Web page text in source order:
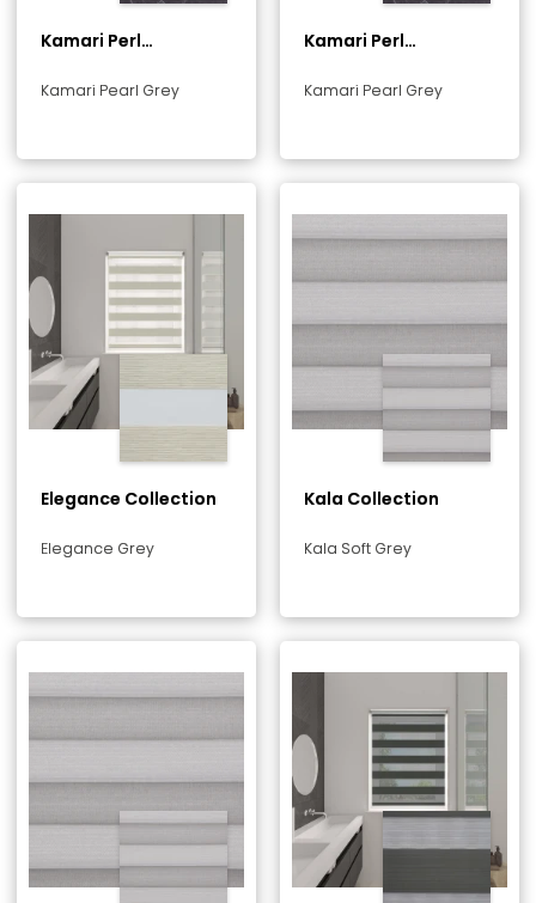
Kamari Perl
Kamari Pearl Grey
Kamari Perl
Kamari Pearl Grey
Elegance Collection
Elegance Grey
Kala Collection
Kala Soft Grey